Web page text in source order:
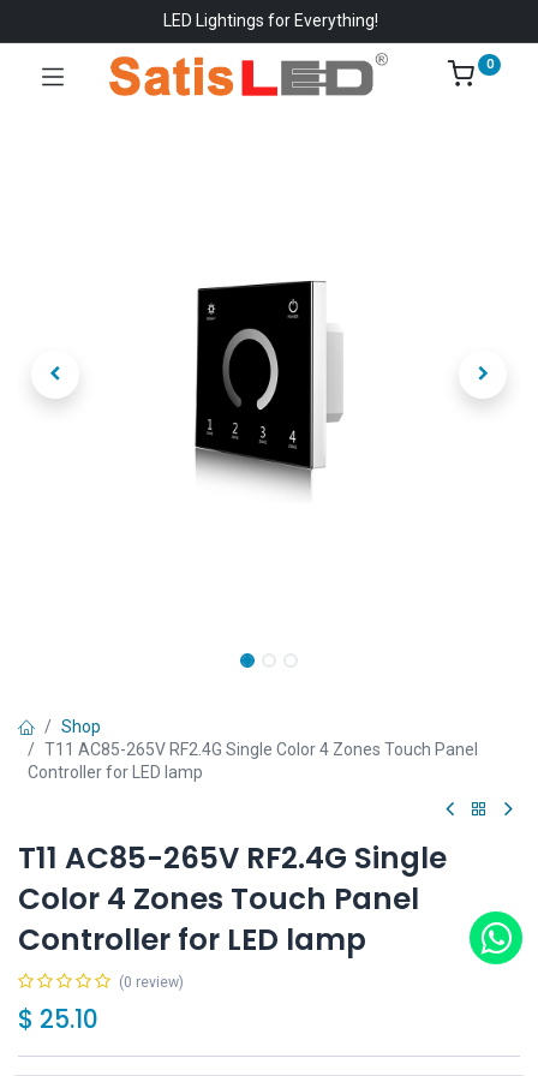
LED Lightings for Everything!
0
Shop
T11 AC85-265V RF2.4G Single Color 4 Zones Touch Panel
Controller for LED lamp
T11 AC85-265V RF2.4G Single
Color 4 Zones Touch Panel
Controller for LED lamp
(0 review)
$ 25.10